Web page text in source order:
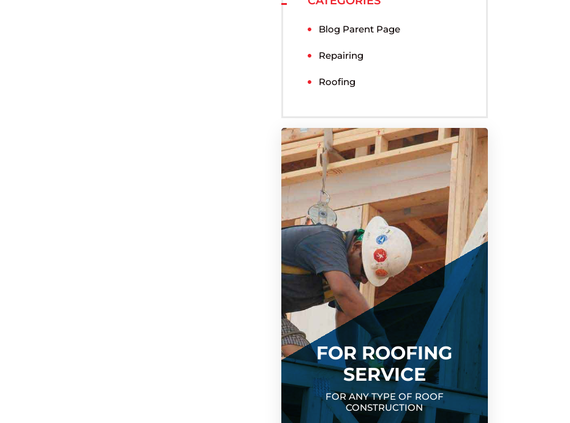
Blog Parent Page
Repairing
Roofing
FOR ROOFING
SERVICE
FOR ANY TYPE OF ROOF
CONSTRUCTION